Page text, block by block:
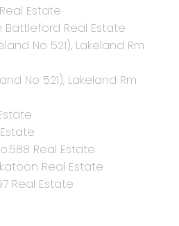
Estate
Battleford Real Estate
No 521), Lakeland Rm
No 521), Lakeland Rm
Real Estate
Real Estate
Real Estate